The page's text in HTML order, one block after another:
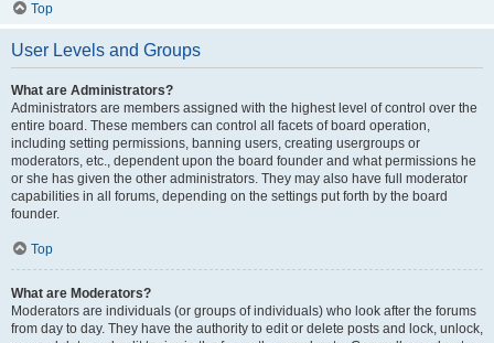
Top
User Levels and Groups
What are Administrators?
Administrators are members assigned with the highest level of control over the
entire board. These members can control all facets of board operation,
including setting permissions, banning users, creating usergroups or
moderators, etc., dependent upon the board founder and what permissions he
or she has given the other administrators. They may also have full moderator
capabilities in all forums, depending on the settings put forth by the board
founder.
Top
What are Moderators?
Moderators are individuals (or groups of individuals) who look after the forums
from day to day. They have the authority to edit or delete posts and lock, unlock,